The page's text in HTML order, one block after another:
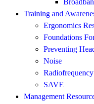
Training and
Ergonomics
Foundations
Preventing
Noise
SAVE
Management